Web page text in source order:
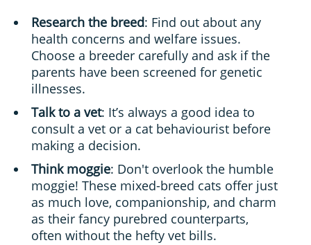
Research the breed: Find out about any
health concerns and welfare issues.
Choose a breeder carefully and ask if the
parents have been screened for genetic
illnesses.
Talk to a vet: It’s always a good idea to
consult a vet or a cat behaviourist before
making a decision.
Think moggie: Don't overlook the humble
moggie! These mixed-breed cats offer just
as much love, companionship, and charm
as their fancy purebred counterparts,
often without the hefty vet bills.